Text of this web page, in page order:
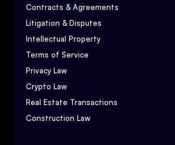
Contracts & Agreements
Litigation & Disputes
Intellectual Property
Terms of Service
Privacy Law
Crypto Law
Real Estate Transactions
Construction Law